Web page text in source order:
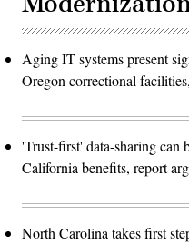
Aging IT systems present
Oregon correctional
'Trust-first' data-sharing can
California benefits, report
North Carolina takes first